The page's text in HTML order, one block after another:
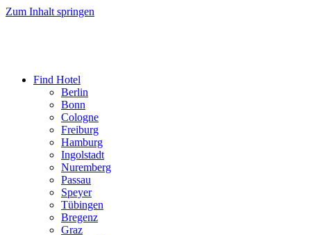
Zum Inhalt springen
Find Hotel
Berlin
Bonn
Cologne
Freiburg
Hamburg
Ingolstadt
Nuremberg
Passau
Speyer
Tübingen
Bregenz
Graz